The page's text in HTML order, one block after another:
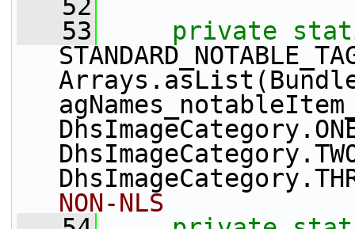
   52
   53
private
NON-NLS